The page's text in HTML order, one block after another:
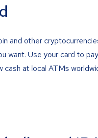
and other
want. Use your card to
cash at local ATMs